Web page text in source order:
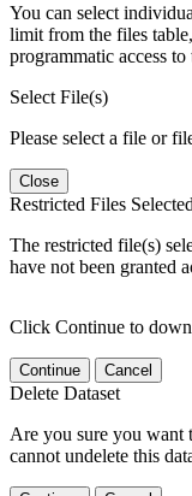
You can select
limit from the files
programmatic access to
Select File(s)
Please select a file or
Close
Restricted Files Selected
The restricted file(s)
have not been granted
Click Continue to
Continue Cancel
Delete Dataset
Are you sure you want
cannot undelete this